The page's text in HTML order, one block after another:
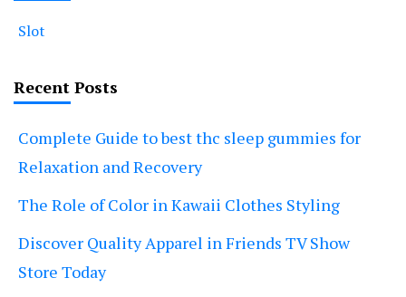
Slot
Recent Posts
Complete Guide to best thc sleep gummies for
Relaxation and Recovery
The Role of Color in Kawaii Clothes Styling
Discover Quality Apparel in Friends TV Show
Store Today